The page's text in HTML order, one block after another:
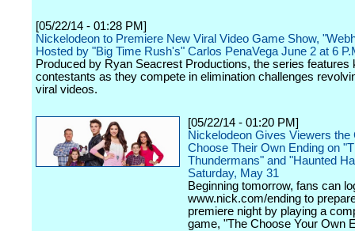
[05/22/14 - 01:28 PM]
Nickelodeon to Premiere New Viral Video Game Show,
Hosted by "Big Time Rush's" Carlos PenaVega June 2 at 6
Produced by Ryan Seacrest Productions, the series features
contestants as they compete in elimination challenges
viral videos.
[05/22/14 - 01:20 PM]
Nickelodeon Gives Viewers the
Choose Their Own Ending on
Thundermans" and "Haunted
Saturday, May 31
Beginning tomorrow, fans can
www.nick.com/ending to
premiere night by playing a
game, "The Choose Your Own